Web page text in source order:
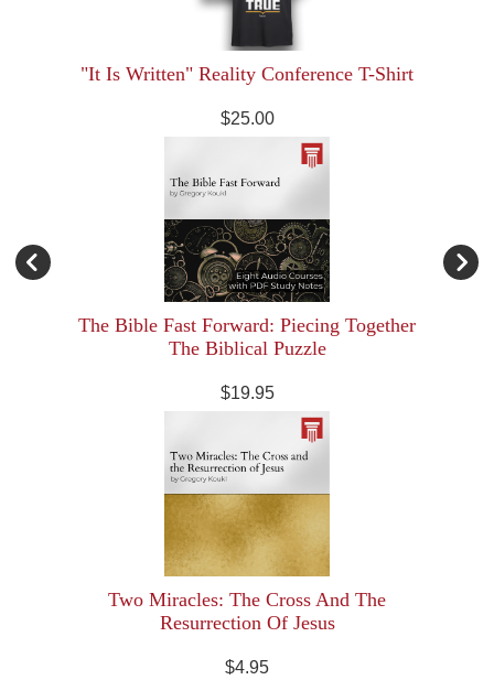
"It Is Written" Reality Conference T-Shirt
$25.00
The Bible Fast Forward: Piecing Together
The Biblical Puzzle
$19.95
Two Miracles: The Cross And The
Resurrection Of Jesus
$4.95